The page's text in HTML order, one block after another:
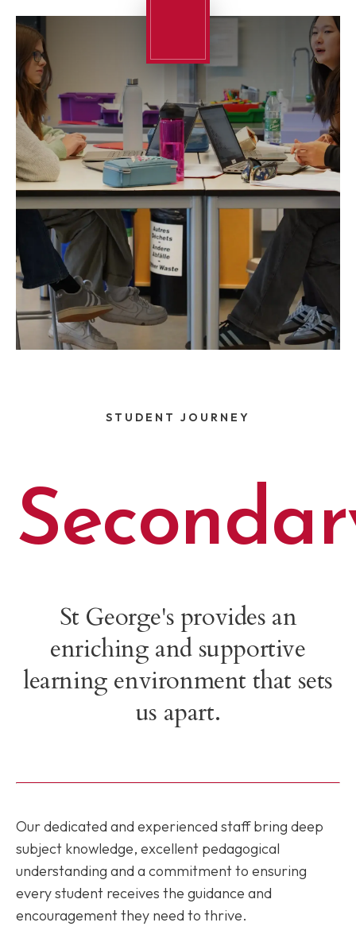
STUDENT JOURNEY
St George's provides an
enriching and supportive
learning environment that sets
us apart.
Our dedicated and experienced staff bring deep
subject knowledge, excellent pedagogical
understanding and a commitment to ensuring
every student receives the guidance and
encouragement they need to thrive.